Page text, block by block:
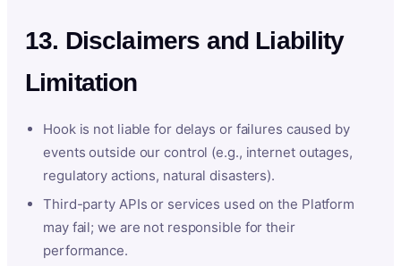
13. Disclaimers and Liability
Limitation
Hook is not liable for delays or failures caused by
events outside our control (e.g., internet outages,
regulatory actions, natural disasters).
Third-party APIs or services used on the Platform
may fail; we are not responsible for their
performance.